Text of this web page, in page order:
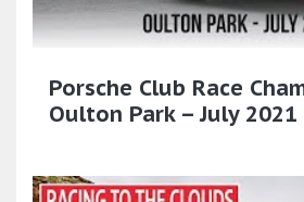
Porsche Club Race
Oulton Park – July 2021